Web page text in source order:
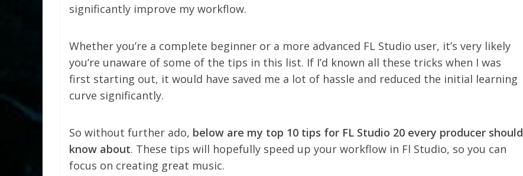
significantly improve my workflow.
Whether you’re a complete beginner or a more advanced FL Studio user, it’s very likely
you’re unaware of some of the tips in this list. If I’d known all these tricks when I was
first starting out, it would have saved me a lot of hassle and reduced the initial learning
curve significantly.
So without further ado, below are my top 10 tips for FL Studio 20 every producer should
know about. These tips will hopefully speed up your workflow in Fl Studio, so you can
focus on creating great music.